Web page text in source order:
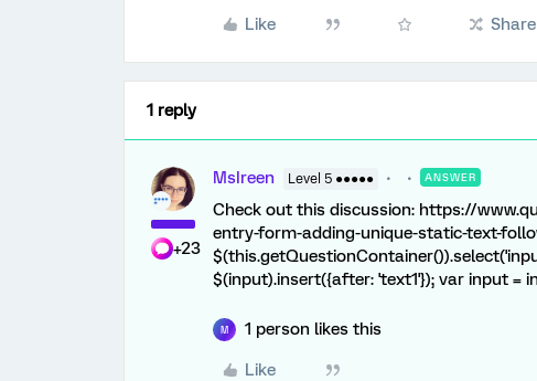
Like Share
1 reply
+23
MsIreen Level 5 ●●●●● ANSWER
Check out this discussion: https://
entry-form-adding-unique-static-text-
$(input).insert({after: 'text1'}); var input =
M 1 person likes this
Like